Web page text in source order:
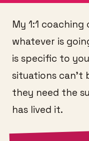
My 1:1
whatever is
is specific to
situations can't
they need the
has lived it.